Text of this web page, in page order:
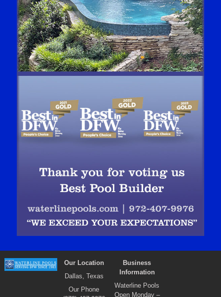
Our Location
Dallas, Texas
Our Phone
Business
Information
Waterline Pools
Open Monday –